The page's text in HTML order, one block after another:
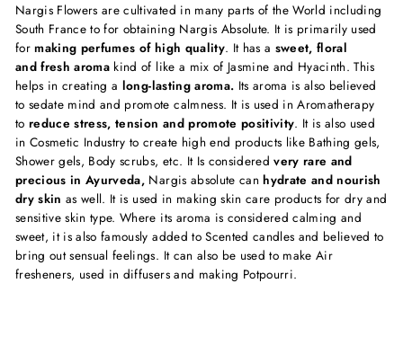
Nargis Flowers are cultivated in many parts of the World including
South France to for obtaining Nargis Absolute. It is primarily used
formaking perfumes of high quality. It has a sweet, floral
and fresh aroma kind of like a mix of Jasmine and Hyacinth. This
helps in creating a long-lasting aroma. Its aroma is also believed
to sedate mind and promote calmness. It is used in Aromatherapy
toreduce stress, tension and promote positivity. It is also used
in Cosmetic Industry to create high end products like Bathing gels,
Shower gels, Body scrubs, etc. It Is consideredvery rare and
precious in Ayurveda, Nargis absolute canhydrate and nourish
dry skin as well. It is used in making skin care products for dry and
sensitive skin type. Where its aroma is considered calming and
sweet, it is also famously added to Scented candles and believed to
bring out sensual feelings. It can also be used to make Air
fresheners, used in diffusers and making Potpourri.